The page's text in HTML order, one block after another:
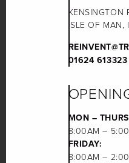
KENSINGTON
ISLE OF MAN,
01624 613323
MON –
8:00AM –
FRIDAY:
8:00AM –